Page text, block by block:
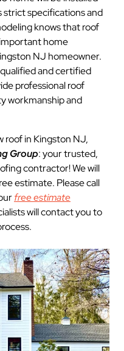
strict specifications and
knows that roof
home
NJ homeowner.
and certified
professional roof
workmanship and
roof in Kingston NJ,
Group: your trusted,
contractor! We will
estimate. Please call
free estimate
will contact you to